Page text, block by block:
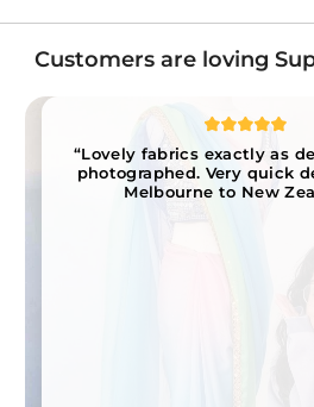
Customers are loving
“Lovely fabrics exactly as
photographed. Very quick
Melbourne to New